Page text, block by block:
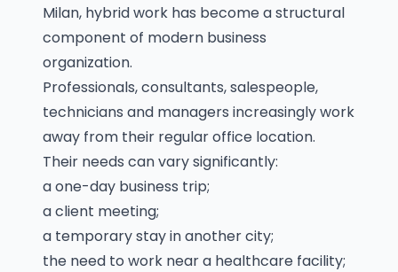
Milan, hybrid work has become a structural
component of modern business
organization.
Professionals, consultants, salespeople,
technicians and managers increasingly work
away from their regular office location.
Their needs can vary significantly:
a one-day business trip;
a client meeting;
a temporary stay in another city;
the need to work near a healthcare facility;